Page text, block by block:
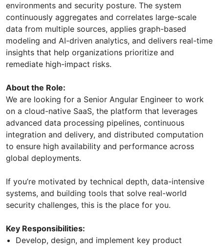
environments and security posture. The system
continuously aggregates and correlates large-scale
data from multiple sources, applies graph-based
modeling and AI-driven analytics, and delivers real-time
insights that help organizations prioritize and
remediate high-impact risks.
About the Role:
We are looking for a Senior Angular Engineer to work
on a cloud-native SaaS, the platform that leverages
advanced data processing pipelines, continuous
integration and delivery, and distributed computation
to ensure high availability and performance across
global deployments.
If you’re motivated by technical depth, data-intensive
systems, and building tools that solve real-world
security challenges, this is the place for you.
Key Responsibilities:
Develop, design, and implement key product